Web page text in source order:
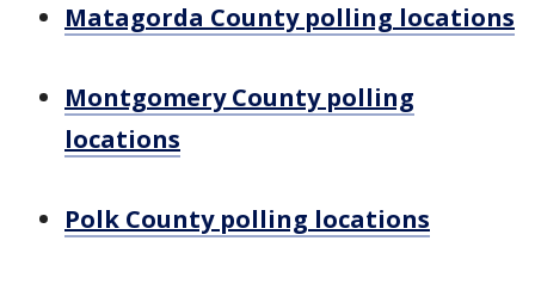
Matagorda County polling locations
Montgomery County polling
locations
Polk County polling locations